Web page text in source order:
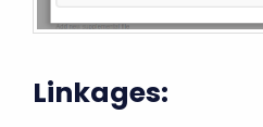
Linkages: